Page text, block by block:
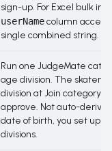
sign-up. For Excel bulk
userNamecolumn
single combined string.
Run one JudgeMate
age division. The skater
division atJoin category
approve. Not auto-
date of birth, you set up
divisions.